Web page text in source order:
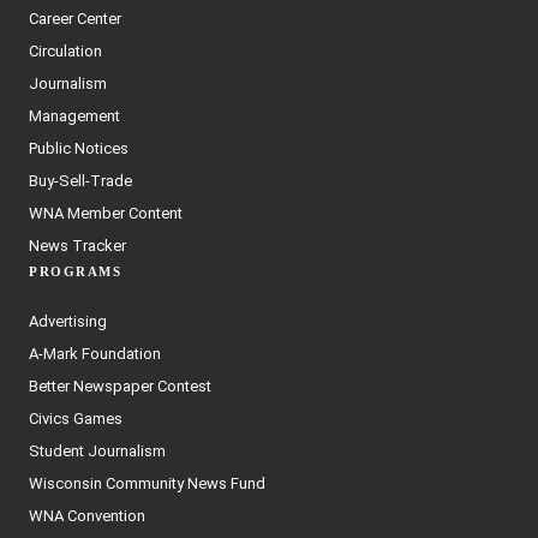
Career Center
Circulation
Journalism
Management
Public Notices
Buy-Sell-Trade
WNA Member Content
News Tracker
PROGRAMS
Advertising
A-Mark Foundation
Better Newspaper Contest
Civics Games
Student Journalism
Wisconsin Community News Fund
WNA Convention